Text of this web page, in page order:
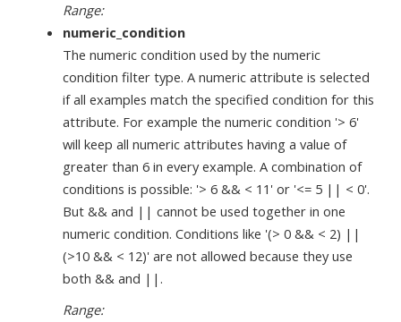
Range:
numeric_condition
The numeric condition used by the numeric
condition filter type. A numeric attribute is selected
if all examples match the specified condition for this
attribute. For example the numeric condition '> 6'
will keep all numeric attributes having a value of
greater than 6 in every example. A combination of
conditions is possible: '> 6 && < 11' or '<= 5 || < 0'.
But && and || cannot be used together in one
numeric condition. Conditions like '(> 0 && < 2) ||
(>10 && < 12)' are not allowed because they use
both && and ||.
Range: